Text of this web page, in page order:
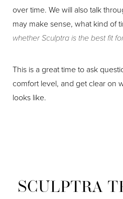
over time. We will also talk
may make sense, what kind of
whether Sculptra is the best fit
This is a great time to ask
comfort level, and get clear on
looks like.
SCULPTRA
Dyslexia Friendly